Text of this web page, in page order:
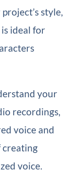
style,
ideal for
your
recordings,
voice and
creating
voice.